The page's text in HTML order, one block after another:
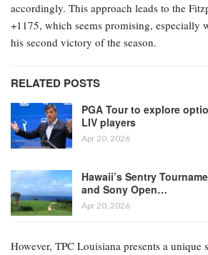
accordingly. This approach leads to the
+1175, which seems promising, especially
his second victory of the season.
RELATED POSTS
PGA Tour to explore
LIV players
Apr 20, 2026
Hawaii’s Sentry
and Sony Open…
Apr 20, 2026
However, TPC Louisiana presents a unique